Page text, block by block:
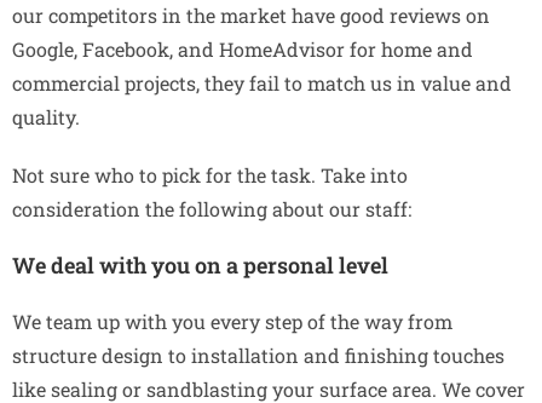
our competitors in the market have good reviews on
Google, Facebook, and HomeAdvisor for home and
commercial projects, they fail to match us in value and
quality.
Not sure who to pick for the task. Take into
consideration the following about our staff:
We deal with you on a personal level
We team up with you every step of the way from
structure design to installation and finishing touches
like sealing or sandblasting your surface area. We cover